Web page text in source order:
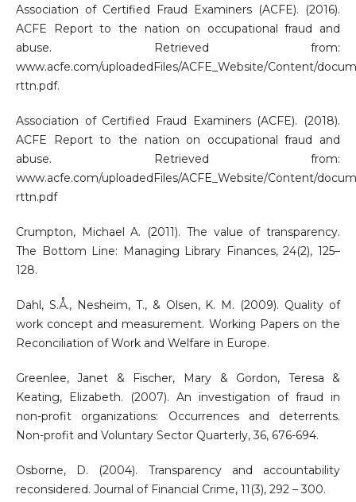
Association of Certified Fraud Examiners (ACFE). (2016).
ACFE Report to the nation on occupational fraud and
abuse. Retrieved from:
www.acfe.com/uploadedFiles/ACFE_Website/Content/
rttn.pdf.
Association of Certified Fraud Examiners (ACFE). (2018).
ACFE Report to the nation on occupational fraud and
abuse. Retrieved from:
www.acfe.com/uploadedFiles/ACFE_Website/Content/
rttn.pdf
Crumpton, Michael A. (2011). The value of transparency.
The Bottom Line: Managing Library Finances, 24(2), 125–
128.
Dahl, S.Å., Nesheim, T., & Olsen, K. M. (2009). Quality of
work concept and measurement. Working Papers on the
Reconciliation of Work and Welfare in Europe.
Greenlee, Janet & Fischer, Mary & Gordon, Teresa &
Keating, Elizabeth. (2007). An investigation of fraud in
non-profit organizations: Occurrences and deterrents.
Non-profit and Voluntary Sector Quarterly, 36, 676-694.
Osborne, D. (2004). Transparency and accountability
reconsidered. Journal of Financial Crime, 11(3), 292 – 300.